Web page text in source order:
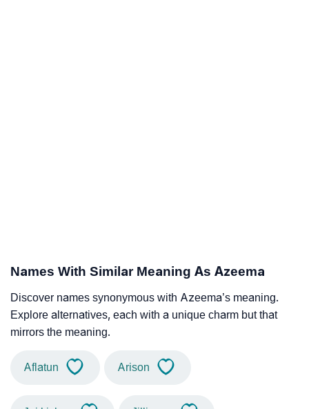
Names With Similar Meaning As Azeema
Discover names synonymous with Azeema’s meaning.
Explore alternatives, each with a unique charm but that
mirrors the meaning.
Aflatun Arison